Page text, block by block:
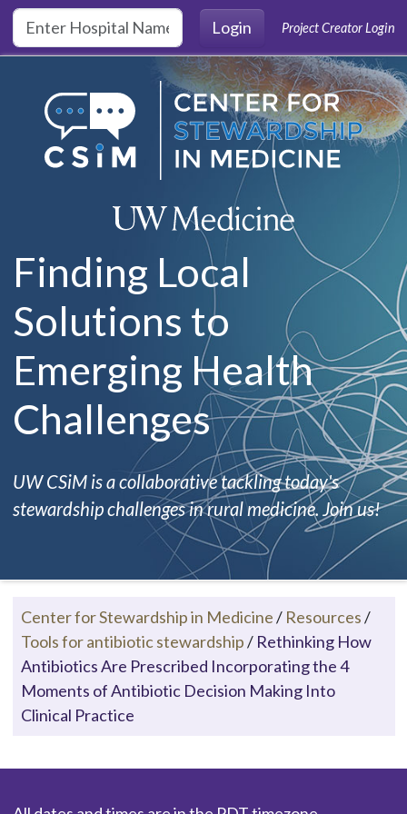
Skip to main content
Login
Project Creator Login
Finding Local
Solutions to
Emerging Health
Challenges
UW CSiM is a collaborative tackling today's
stewardship challenges in rural medicine. Join us!
Center for Stewardship in Medicine/ Resources/
Tools for antibiotic stewardship/ Rethinking How
Antibiotics Are Prescribed Incorporating the 4
Moments of Antibiotic Decision Making Into
Clinical Practice